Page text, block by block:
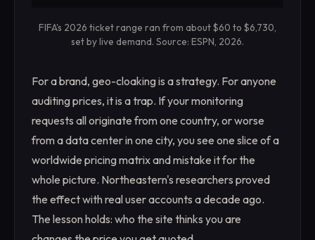
FIFA's 2026 ticket range ran from about $60 to $6,730,
set by live demand. Source: ESPN, 2026.
For a brand, geo-cloaking is a strategy. For anyone
auditing prices, it is a trap. If your monitoring
requests all originate from one country, or worse
from a data center in one city, you see one slice of a
worldwide pricing matrix and mistake it for the
whole picture. Northeastern's researchers proved
the effect with real user accounts a decade ago.
The lesson holds: who the site thinks you are